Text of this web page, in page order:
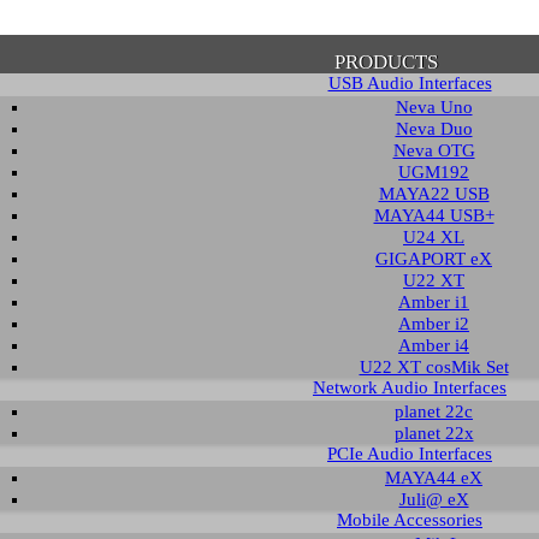
PRODUCTS
USB Audio Interfaces
Neva Uno
Neva Duo
Neva OTG
UGM192
MAYA22 USB
MAYA44 USB+
U24 XL
GIGAPORT eX
U22 XT
Amber i1
Amber i2
Amber i4
U22 XT cosMik Set
Network Audio Interfaces
planet 22c
planet 22x
PCIe Audio Interfaces
MAYA44 eX
Juli@ eX
Mobile Accessories
of Privacy Policy
note that some functions of this website require you to agree to the terms
Until then, this message will be displayed from time to time. With your
by using this website, you accept that non-personalized log and
be saved and processed according to our privacy policy.
HIDE
Base / FAQ